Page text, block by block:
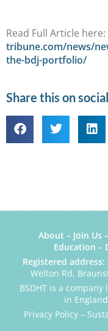
Read Full Article here:
tribune.com/news/
the-bdj-portfolio/
Share this on
About – Join Us –
Education –
Registered address:
Welton Rd,
BSDHT is a
in
Privacy Policy –